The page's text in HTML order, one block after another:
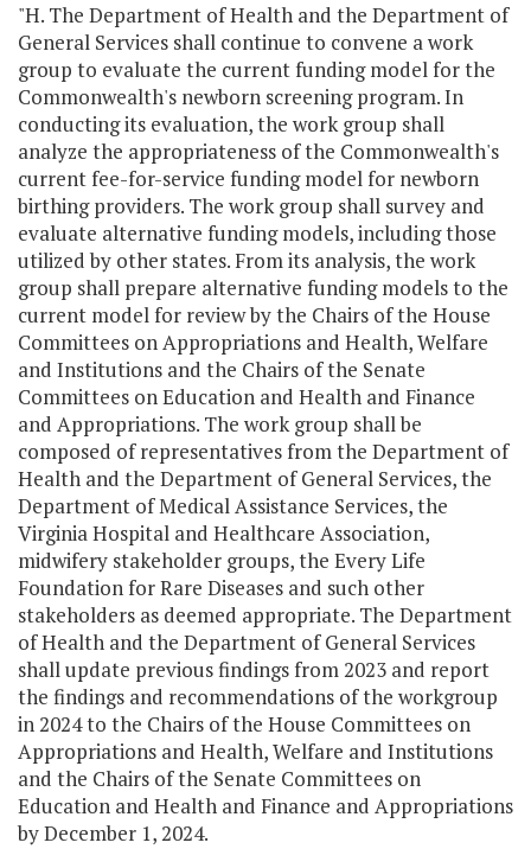
"H. The Department of Health and the Department of
General Services shall continue to convene a work
group to evaluate the current funding model for the
Commonwealth's newborn screening program. In
conducting its evaluation, the work group shall
analyze the appropriateness of the Commonwealth's
current fee-for-service funding model for newborn
birthing providers. The work group shall survey and
evaluate alternative funding models, including those
utilized by other states. From its analysis, the work
group shall prepare alternative funding models to the
current model for review by the Chairs of the House
Committees on Appropriations and Health, Welfare
and Institutions and the Chairs of the Senate
Committees on Education and Health and Finance
and Appropriations. The work group shall be
composed of representatives from the Department of
Health and the Department of General Services, the
Department of Medical Assistance Services, the
Virginia Hospital and Healthcare Association,
midwifery stakeholder groups, the Every Life
Foundation for Rare Diseases and such other
stakeholders as deemed appropriate. The Department
of Health and the Department of General Services
shall update previous findings from 2023 and report
the findings and recommendations of the workgroup
in 2024 to the Chairs of the House Committees on
Appropriations and Health, Welfare and Institutions
and the Chairs of the Senate Committees on
Education and Health and Finance and Appropriations
by December 1, 2024.